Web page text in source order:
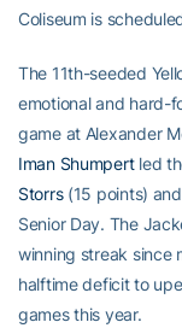
Coliseum is
The 11th-seeded
emotional and hard-
game at Alexander
Iman Shumpertled
Storrs(15 points)
Senior Day. The
winning streak since
halftime deficit to
games this year.